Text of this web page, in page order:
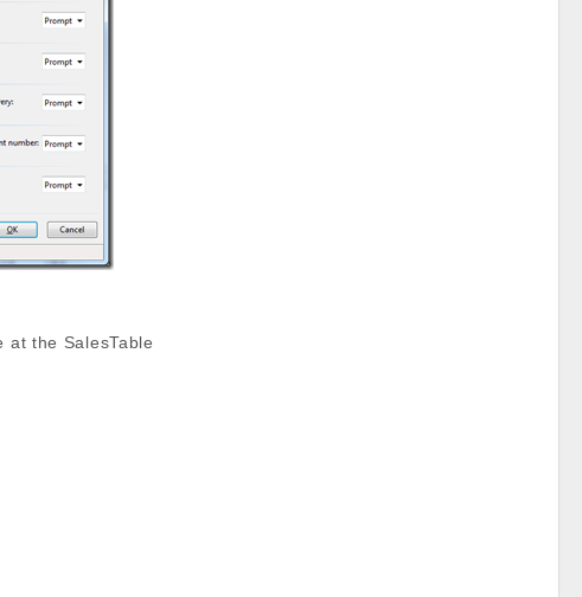
at the SalesTable